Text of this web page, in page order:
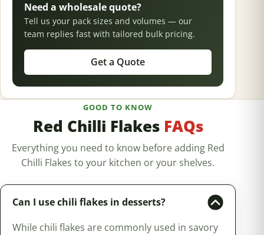
Need a wholesale quote?
Tell us your pack sizes and volumes — our
team replies fast with tailored bulk pricing.
Get a Quote
GOOD TO KNOW
Red Chilli Flakes FAQs
Everything you need to know before adding Red
Chilli Flakes to your kitchen or your shelves.
Can I use chili flakes in desserts?
While chili flakes are commonly used in savory